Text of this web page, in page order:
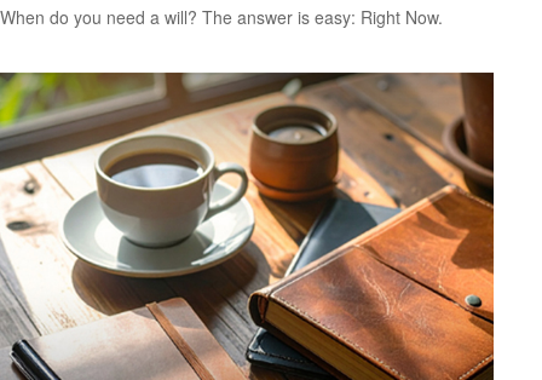
When do you need a will? The answer is easy: Right Now.